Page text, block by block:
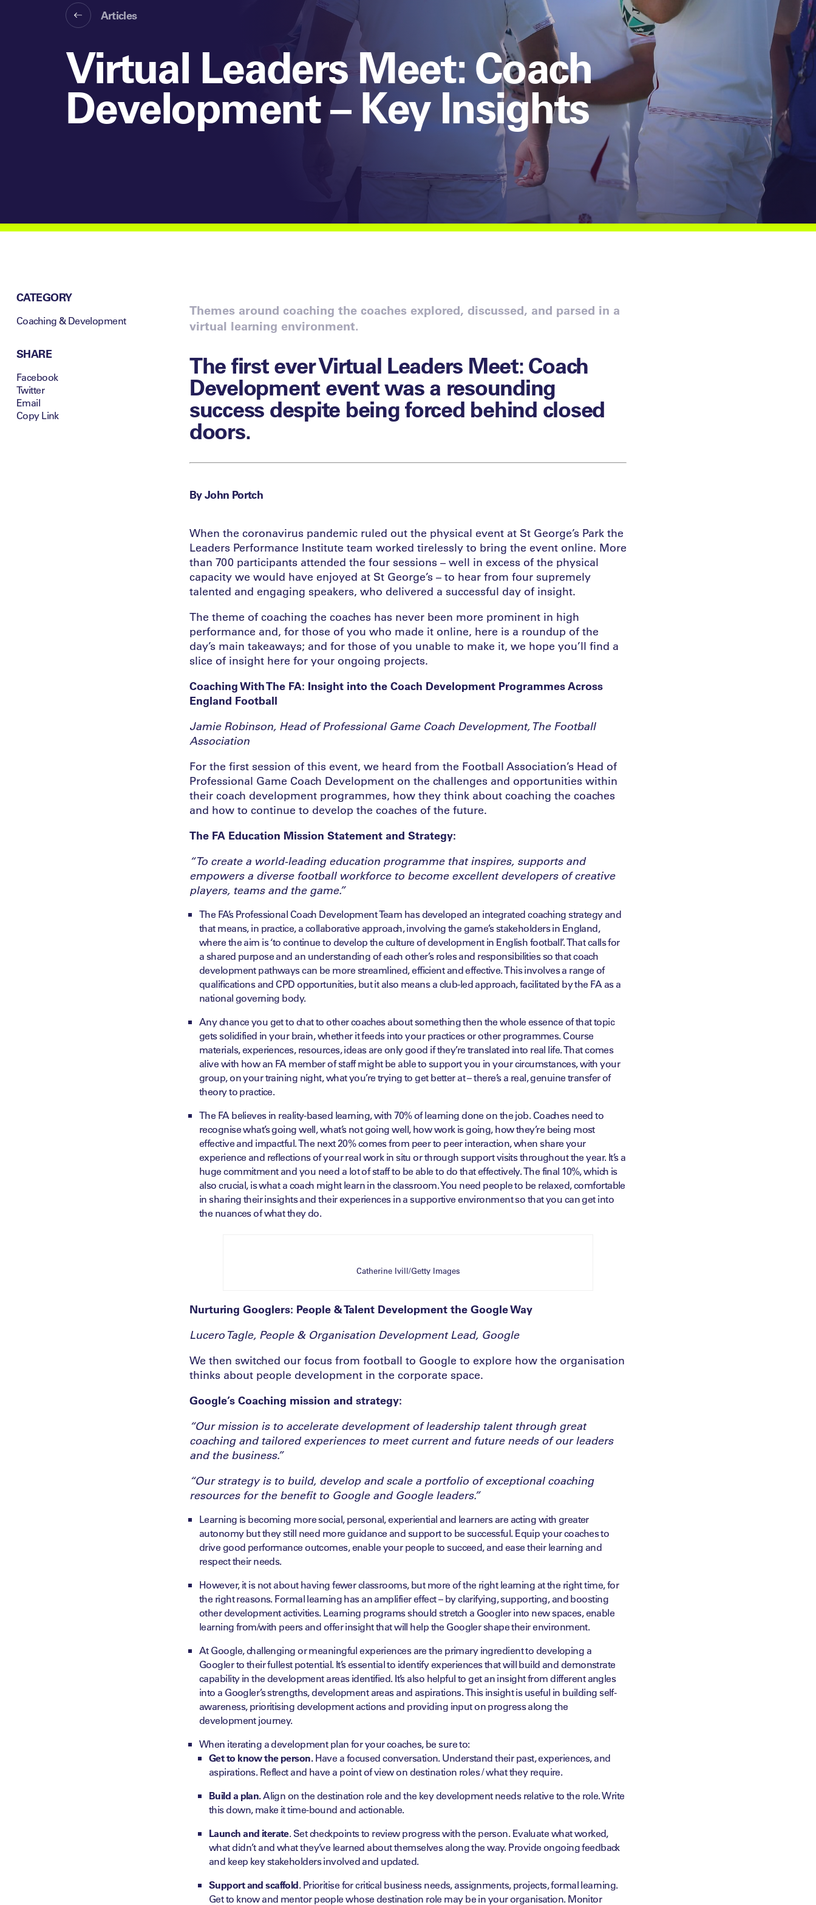
Articles
Virtual Leaders Meet: Coach
Development – Key Insights
CATEGORY
Coaching & Development
SHARE
Facebook
Twitter
Email
Copy Link
Themes around coaching the coaches explored, discussed, and parsed in a
virtual learning environment.
The first ever Virtual Leaders Meet: Coach
Development event was a resounding
success despite being forced behind closed
doors.
By John Portch
When the coronavirus pandemic ruled out the physical event at St George’s Park the
Leaders Performance Institute team worked tirelessly to bring the event online. More
than 700 participants attended the four sessions – well in excess of the physical
capacity we would have enjoyed at St George’s – to hear from four supremely
talented and engaging speakers, who delivered a successful day of insight.
The theme of coaching the coaches has never been more prominent in high
performance and, for those of you who made it online, here is a roundup of the
day’s main takeaways; and for those of you unable to make it, we hope you’ll find a
slice of insight here for your ongoing projects.
Coaching With The FA: Insight into the Coach Development Programmes Across
England Football
Jamie Robinson, Head of Professional Game Coach Development, The Football
Association
For the first session of this event, we heard from the Football Association’s Head of
Professional Game Coach Development on the challenges and opportunities within
their coach development programmes, how they think about coaching the coaches
and how to continue to develop the coaches of the future.
The FA Education Mission Statement and Strategy:
“To create a world-leading education programme that inspires, supports and
empowers a diverse football workforce to become excellent developers of creative
players, teams and the game.”
The FA’s Professional Coach Development Team has developed an integrated coaching strategy and
that means, in practice, a collaborative approach, involving the game’s stakeholders in England,
where the aim is ‘to continue to develop the culture of development in English football’. That calls for
a shared purpose and an understanding of each other’s roles and responsibilities so that coach
development pathways can be more streamlined, efficient and effective. This involves a range of
qualifications and CPD opportunities, but it also means a club-led approach, facilitated by the FA as a
national governing body.
Any chance you get to chat to other coaches about something then the whole essence of that topic
gets solidified in your brain, whether it feeds into your practices or other programmes. Course
materials, experiences, resources, ideas are only good if they’re translated into real life. That comes
alive with how an FA member of staff might be able to support you in your circumstances, with your
group, on your training night, what you’re trying to get better at – there’s a real, genuine transfer of
theory to practice.
The FA believes in reality-based learning, with 70% of learning done on the job. Coaches need to
recognise what’s going well, what’s not going well, how work is going, how they’re being most
effective and impactful. The next 20% comes from peer to peer interaction, when share your
experience and reflections of your real work in situ or through support visits throughout the year. It’s a
huge commitment and you need a lot of staff to be able to do that effectively. The final 10%, which is
also crucial, is what a coach might learn in the classroom. You need people to be relaxed, comfortable
in sharing their insights and their experiences in a supportive environment so that you can get into
the nuances of what they do.
Catherine Ivill/Getty Images
Nurturing Googlers: People & Talent Development the Google Way
Lucero Tagle, People & Organisation Development Lead, Google
We then switched our focus from football to Google to explore how the organisation
thinks about people development in the corporate space.
Google’s Coaching mission and strategy:
“Our mission is to accelerate development of leadership talent through great
coaching and tailored experiences to meet current and future needs of our leaders
and the business.”
“Our strategy is to build, develop and scale a portfolio of exceptional coaching
resources for the benefit to Google and Google leaders.”
Learning is becoming more social, personal, experiential and learners are acting with greater
autonomy but they still need more guidance and support to be successful. Equip your coaches to
drive good performance outcomes, enable your people to succeed, and ease their learning and
respect their needs.
However, it is not about having fewer classrooms, but more of the right learning at the right time, for
the right reasons. Formal learning has an amplifier effect – by clarifying, supporting, and boosting
other development activities. Learning programs should stretch a Googler into new spaces, enable
learning from/with peers and offer insight that will help the Googler shape their environment.
At Google, challenging or meaningful experiences are the primary ingredient to developing a
Googler to their fullest potential. It’s essential to identify experiences that will build and demonstrate
capability in the development areas identified. It’s also helpful to get an insight from different angles
into a Googler’s strengths, development areas and aspirations. This insight is useful in building self-
awareness, prioritising development actions and providing input on progress along the
development journey.
When iterating a development plan for your coaches, be sure to:
Get to know the person.Have a focused conversation. Understand their past, experiences, and
aspirations. Reflect and have a point of view on destination roles / what they require.
Build a plan.Align on the destination role and the key development needs relative to the role. Write
this down, make it time-bound and actionable.
Launch and iterate. Set checkpoints to review progress with the person. Evaluate what worked,
what didn’t and what they’ve learned about themselves along the way. Provide ongoing feedback
and keep key stakeholders involved and updated.
Support and scaffold. Prioritise for critical business needs, assignments, projects, formal learning.
Get to know and mentor people whose destination role may be in your organisation. Monitor